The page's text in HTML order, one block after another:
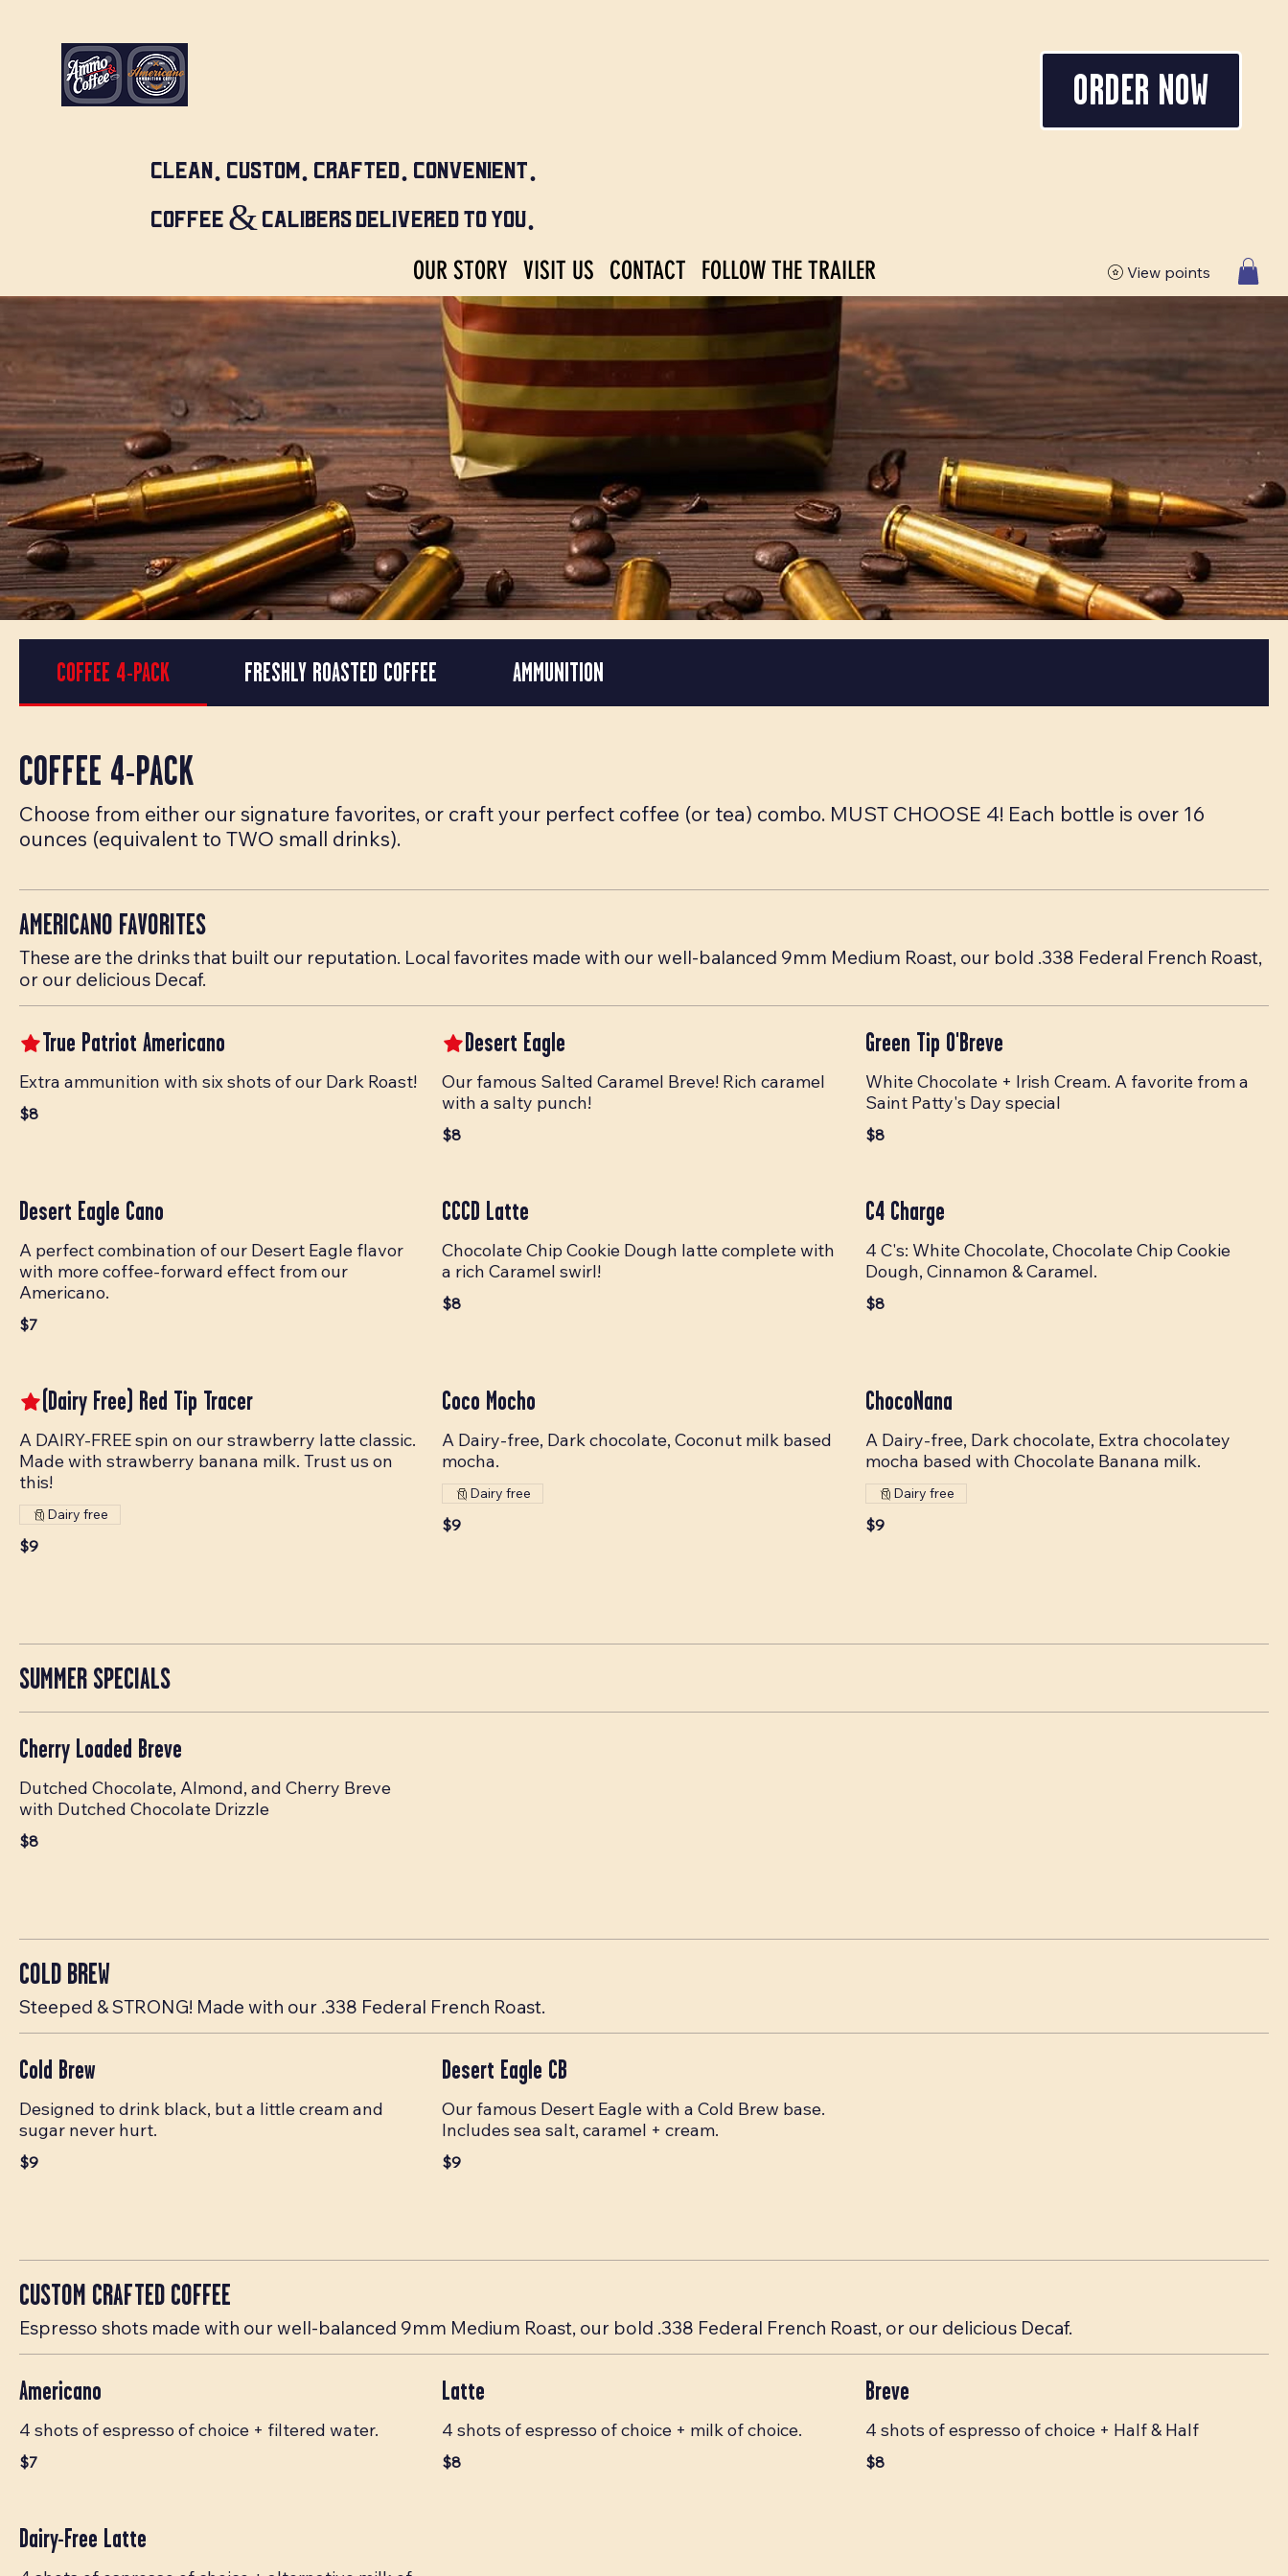
ORDER NOW
CLEAN. CUSTOM. CRAFTED. CONVENIENT.
COFFEE & CALIBERS DELIVERED TO YOU.
OUR STORY VISIT US CONTACT FOLLOW THE TRAILER View points
COFFEE 4-PACK FRESHLY ROASTED COFFEE AMMUNITION
COFFEE 4-PACK
Choose from either our signature favorites, or craft your perfect coffee (or tea) combo. MUST CHOOSE 4! Each bottle is over 16
ounces (equivalent to TWO small drinks).
AMERICANO FAVORITES
These are the drinks that built our reputation. Local favorites made with our well-balanced 9mm Medium Roast, our bold .338 Federal French Roast,
or our delicious Decaf.
True Patriot Americano
Extra ammunition with six shots of our Dark Roast!
$8
Desert Eagle
Our famous Salted Caramel Breve! Rich caramel
with a salty punch!
$8
Green Tip O'Breve
White Chocolate + Irish Cream. A favorite from a
Saint Patty's Day special
$8
Desert Eagle Cano
A perfect combination of our Desert Eagle flavor
with more coffee-forward effect from our
Americano.
$7
CCCD Latte
Chocolate Chip Cookie Dough latte complete with
a rich Caramel swirl!
$8
C4 Charge
4 C's: White Chocolate, Chocolate Chip Cookie
Dough, Cinnamon & Caramel.
$8
(Dairy Free) Red Tip Tracer
A DAIRY-FREE spin on our strawberry latte classic.
Made with strawberry banana milk. Trust us on
this!
$9
Dairy free
Coco Mocho
A Dairy-free, Dark chocolate, Coconut milk based
mocha.
$9
Dairy free
ChocoNana
A Dairy-free, Dark chocolate, Extra chocolatey
mocha based with Chocolate Banana milk.
$9
Dairy free
SUMMER SPECIALS
Cherry Loaded Breve
Dutched Chocolate, Almond, and Cherry Breve
with Dutched Chocolate Drizzle
$8
COLD BREW
Steeped & STRONG! Made with our .338 Federal French Roast.
Cold Brew
Designed to drink black, but a little cream and
sugar never hurt.
$9
Desert Eagle CB
Our famous Desert Eagle with a Cold Brew base.
Includes sea salt, caramel + cream.
$9
CUSTOM CRAFTED COFFEE
Espresso shots made with our well-balanced 9mm Medium Roast, our bold .338 Federal French Roast, or our delicious Decaf.
Americano
4 shots of espresso of choice + filtered water.
$7
Latte
4 shots of espresso of choice + milk of choice.
$8
Breve
4 shots of espresso of choice + Half & Half
$8
Dairy-Free Latte